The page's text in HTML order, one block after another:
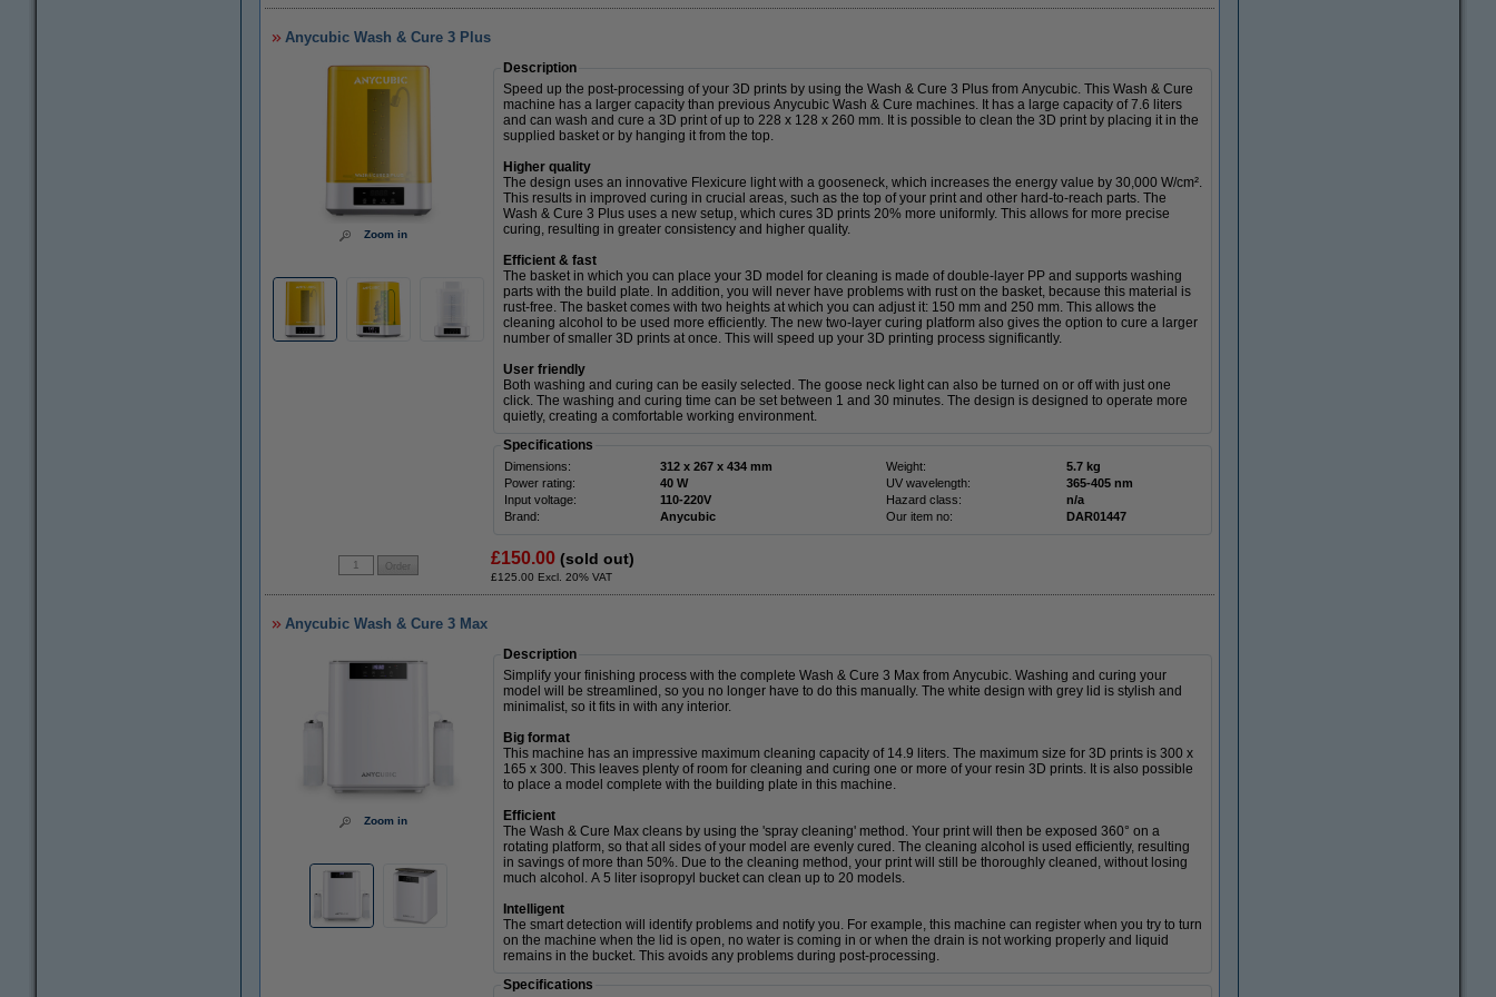
Anycubic Wash & Cure 3 Plus
Zoom in
Description
Speed up the post-processing of your 3D prints by using the Wash & Cure 3 Plus from Anycubic. This Wash & Cure
machine has a larger capacity than previous Anycubic Wash & Cure machines. It has a large capacity of 7.6 liters
and can wash and cure a 3D print of up to 228 x 128 x 260 mm. It is possible to clean the 3D print by placing it in the
supplied basket or by hanging it from the top.
Higher quality
The design uses an innovative Flexicure light with a gooseneck, which increases the energy value by 30,000 W/cm².
This results in improved curing in crucial areas, such as the top of your print and other hard-to-reach parts. The
Wash & Cure 3 Plus uses a new setup, which cures 3D prints 20% more uniformly. This allows for more precise
curing, resulting in greater consistency and higher quality.
Efficient & fast
The basket in which you can place your 3D model for cleaning is made of double-layer PP and supports washing
parts with the build plate. In addition, you will never have problems with rust on the basket, because this material is
rust-free. The basket comes with two heights at which you can adjust it: 150 mm and 250 mm. This allows the
cleaning alcohol to be used more efficiently. The new two-layer curing platform also gives the option to cure a larger
number of smaller 3D prints at once. This will speed up your 3D printing process significantly.
User friendly
Both washing and curing can be easily selected. The goose neck light can also be turned on or off with just one
click. The washing and curing time can be set between 1 and 30 minutes. The design is designed to operate more
quietly, creating a comfortable working environment.
Specifications
Dimensions: 312 x 267 x 434 mm Weight:
5.7 kg
Power rating:
40 W UV wavelength:
365-405 nm
Input voltage:
110-220V Hazard class:
n/a
Brand:
Anycubic Our item no: DAR01447
£150.00 (sold out)
£125.00 Excl. 20% VAT
Anycubic Wash & Cure 3 Max
Zoom in
Description
Simplify your finishing process with the complete Wash & Cure 3 Max from Anycubic. Washing and curing your
model will be streamlined, so you no longer have to do this manually. The white design with grey lid is stylish and
minimalist, so it fits in with any interior.
Big format
This machine has an impressive maximum cleaning capacity of 14.9 liters. The maximum size for 3D prints is 300 x
165 x 300. This leaves plenty of room for cleaning and curing one or more of your resin 3D prints. It is also possible
to place a model complete with the building plate in this machine.
Efficient
The Wash & Cure Max cleans by using the 'spray cleaning' method. Your print will then be exposed 360° on a
rotating platform, so that all sides of your model are evenly cured. The cleaning alcohol is used efficiently, resulting
in savings of more than 50%. Due to the cleaning method, your print will still be thoroughly cleaned, without losing
much alcohol. A 5 liter isopropyl bucket can clean up to 20 models.
Intelligent
The smart detection will identify problems and notify you. For example, this machine can register when you try to turn
on the machine when the lid is open, no water is coming in or when the drain is not working properly and liquid
remains in the bucket. This avoids any problems during post-processing.
Specifications